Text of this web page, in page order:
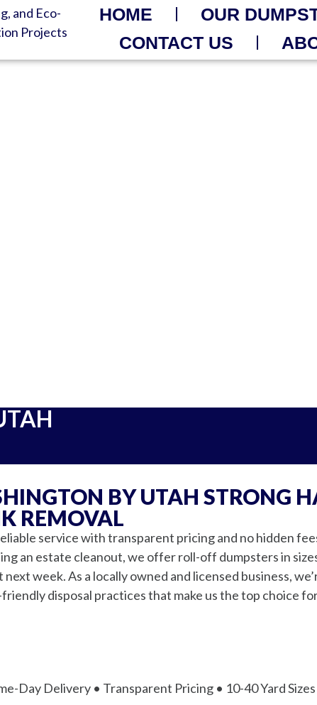
HOME
OUR
CONTACT US
BY UTAH STRONG
REMOVAL
service with transparent pricing and no hidden
an estate cleanout, we offer roll-off dumpsters in
week. As a locally owned and licensed business,
disposal practices that make us the top choice
Day Delivery • Transparent Pricing • 10-40 Yard Sizes